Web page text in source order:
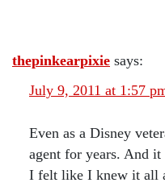
thepinkearpixie says:
July 9, 2011 at 1:57
Even as a Disney
agent for years. And it
I felt like I knew it all